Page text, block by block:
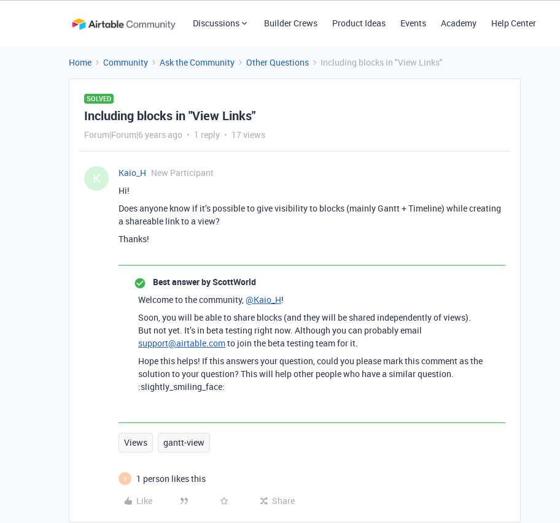
Discussions Builder Crews Product Ideas Events Academy Help Center
Home Community Ask the Community Other Questions Including blocks in "View Links"
SOLVED
Including blocks in "View Links"
Forum|Forum|6 years ago 1 reply 17 views
K Kaio_H New Participant
Hi!
Does anyone know if it’s possible to give visibility to blocks (mainly Gantt + Timeline) while creating
a shareable link to a view?
Thanks!
Best answer byScottWorld
Welcome to the community,@Kaio_H!
Soon, you will be able to share blocks (and they will be shared independently of views).
But not yet. It’s in beta testing right now. Although you can probably email
support@airtable.comto join the beta testing team for it.
Hope this helps! If this answers your question, could you please mark this comment as the
solution to your question? This will help other people who have a similar question.
:slightly_smiling_face:
Views gantt-view
S
1 person likes this
Like
Share